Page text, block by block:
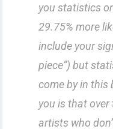
you statistics
29.75% more
include your
piece”) but
come by in this
you is that over
artists who